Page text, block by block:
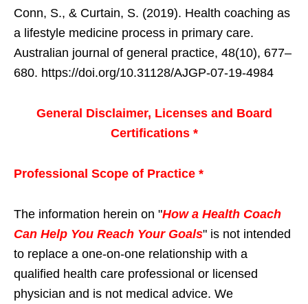
Conn, S., & Curtain, S. (2019). Health coaching as
a lifestyle medicine process in primary care.
Australian journal of general practice, 48(10), 677–
680. https://doi.org/10.31128/AJGP-07-19-4984
General Disclaimer, Licenses and Board
Certifications *
Professional Scope of Practice *
The information herein on "How a Health Coach
Can Help You Reach Your Goals" is not intended
to replace a one-on-one relationship with a
qualified health care professional or licensed
physician and is not medical advice. We